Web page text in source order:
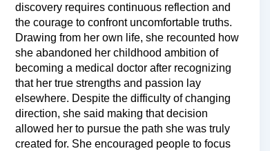
discovery requires continuous reflection and
the courage to confront uncomfortable truths.
Drawing from her own life, she recounted how
she abandoned her childhood ambition of
becoming a medical doctor after recognizing
that her true strengths and passion lay
elsewhere. Despite the difficulty of changing
direction, she said making that decision
allowed her to pursue the path she was truly
created for. She encouraged people to focus